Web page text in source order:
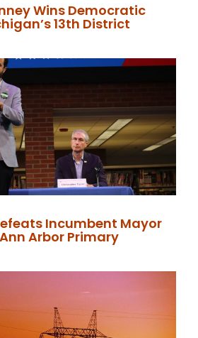
Wins Democratic
13th District
Incumbent Mayor
Arbor Primary